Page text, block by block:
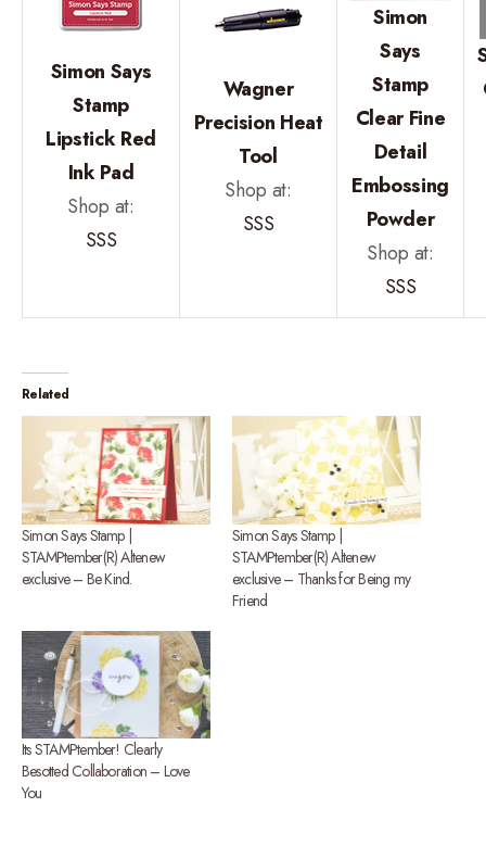
Simon Says
Stamp
Lipstick Red
Ink Pad
Shop at:
SSS
Wagner
Precision Heat
Tool
Shop at:
SSS
Simon
Says
Stamp
Clear Fine
Detail
Embossing
Powder
Shop at:
SSS
Related
Simon Says Stamp |
STAMPtember(R) Altenew
exclusive – Be Kind.
Simon Says Stamp |
STAMPtember(R) Altenew
exclusive – Thanks for Being my
Friend
Its STAMPtember! Clearly
Besotted Collaboration – Love
You